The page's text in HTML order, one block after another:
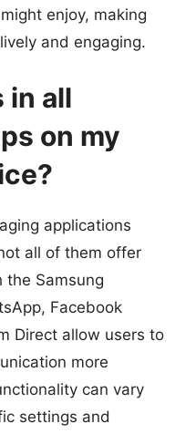
enjoy, making
and engaging.
in all
on my
applications
all of them offer
the Samsung
Facebook
Direct allow users to
more
can vary
settings and